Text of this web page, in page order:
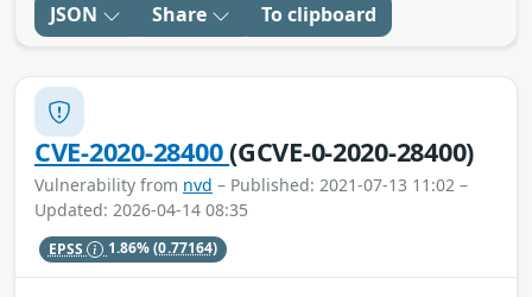
JSON Share To clipboard
CVE-2020-28400(GCVE-0-2020-28400)
Vulnerability from nvd – Published: 2021-07-13 11:02 –
Updated: 2026-04-14 08:35
EPSS 1.86%(0.77164)